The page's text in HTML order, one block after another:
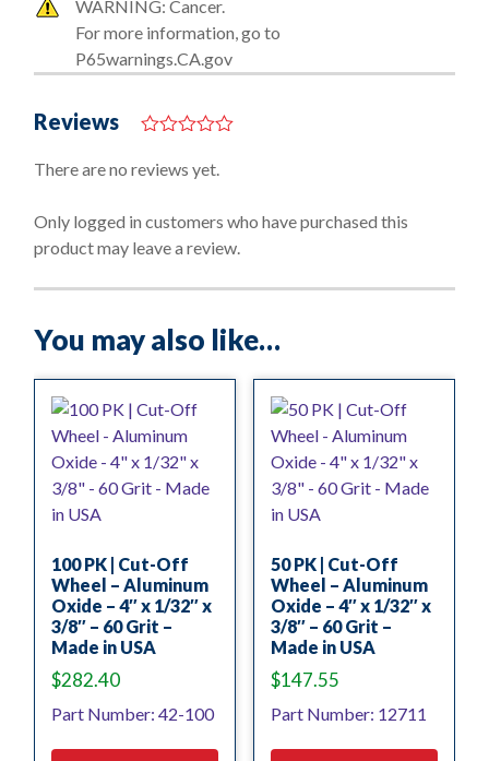
WARNING: Cancer.
For more information, go to
P65warnings.CA.gov
You may also like…
100 PK | Cut-Off
Wheel – Aluminum
Oxide – 4″ x 1/32″ x
3/8″ – 60 Grit –
Made in USA
$282.40
Part Number: 42-100
50 PK | Cut-Off
Wheel – Aluminum
Oxide – 4″ x 1/32″ x
3/8″ – 60 Grit –
Made in USA
$147.55
Part Number: 12711
Reviews
o
o
5
There are no reviews yet.
Only logged in customers who have purchased this
product may leave a review.